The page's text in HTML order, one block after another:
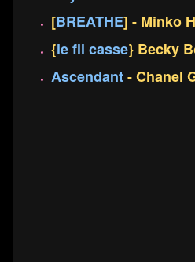
[BREATHE] - Minko
{le fil casse} Becky
Ascendant- Chanel